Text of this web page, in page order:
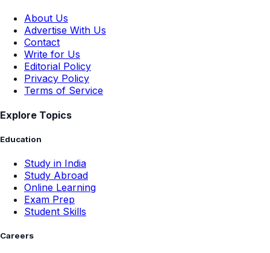
About Us
Advertise With Us
Contact
Write for Us
Editorial Policy
Privacy Policy
Terms of Service
Explore Topics
Education
Study in India
Study Abroad
Online Learning
Exam Prep
Student Skills
Careers